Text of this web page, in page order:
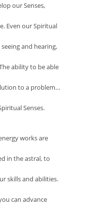
our Senses,
Even our Spiritual
and hearing,
ability to be able
to a problem…
Senses.
works are
in the astral, to
skills and abilities.
can advance